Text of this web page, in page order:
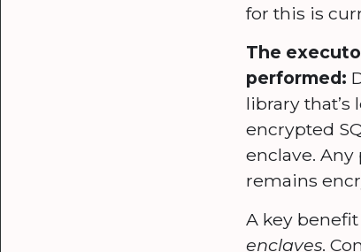
for this is
The
performed:
library
encrypted
enclave.
remains
A key
enclaves.